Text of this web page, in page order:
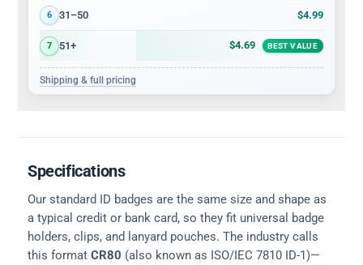
6 31–50 $4.99
7 51+ $4.69 BEST VALUE
Shipping & full pricing
Specifications
Our standard ID badges are the same size and shape as
a typical credit or bank card, so they fit universal badge
holders, clips, and lanyard pouches. The industry calls
this format CR80 (also known as ISO/IEC 7810 ID-1)—